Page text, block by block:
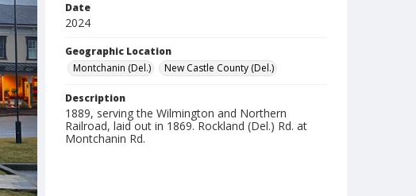
Date
2024
Geographic Location
Montchanin (Del.)
New Castle County (Del.)
Description
1889, serving the Wilmington and Northern
Railroad, laid out in 1869. Rockland (Del.) Rd. at
Montchanin Rd.